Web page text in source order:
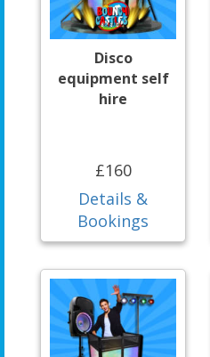
Disco
equipment self
hire
£160
Details &
Bookings